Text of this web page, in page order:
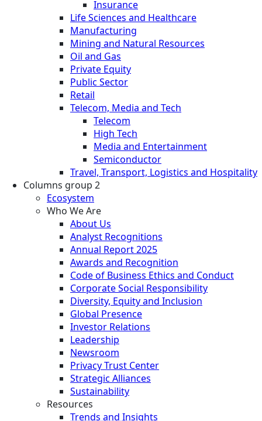
Insurance
Life Sciences and Healthcare
Manufacturing
Mining and Natural Resources
Oil and Gas
Private Equity
Public Sector
Retail
Telecom, Media and Tech
Telecom
High Tech
Media and Entertainment
Semiconductor
Travel, Transport, Logistics and Hospitality
Columns group 2
Ecosystem
Who We Are
About Us
Analyst Recognitions
Annual Report 2025
Awards and Recognition
Code of Business Ethics and Conduct
Corporate Social Responsibility
Diversity, Equity and Inclusion
Global Presence
Investor Relations
Leadership
Newsroom
Privacy Trust Center
Strategic Alliances
Sustainability
Resources
Trends and Insights